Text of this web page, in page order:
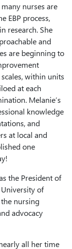
nurses are
EBP process,
research. She
and
are beginning to
within units
at each
Melanie’s
knowledge
and
at local and
one
the President of
University of
nursing
advocacy
all her time